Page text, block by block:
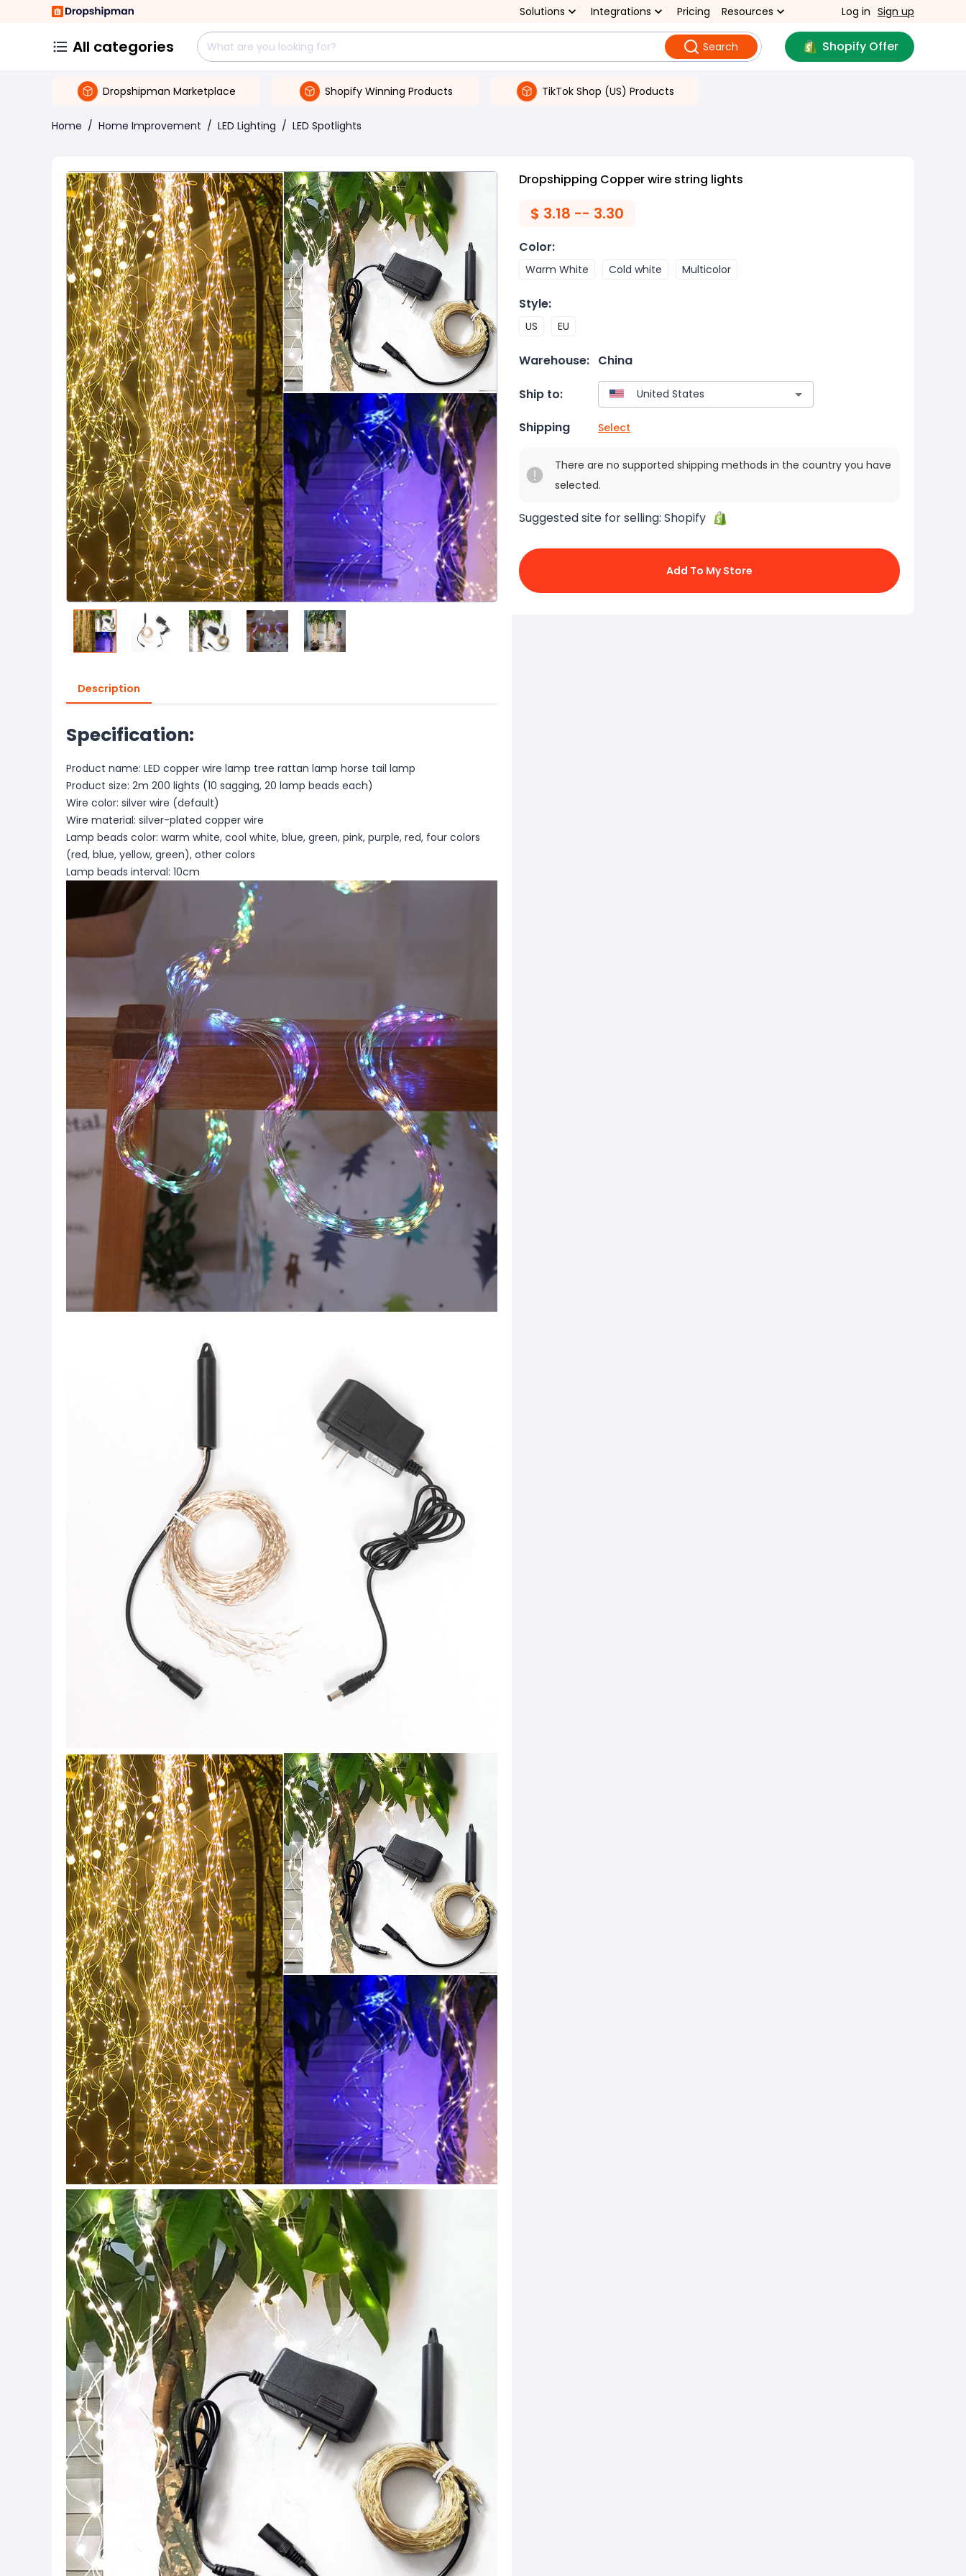
Solutions Integrations Pricing Resources Log in Sign up
All categories Search Shopify Offer
Dropshipman Marketplace Shopify Winning Products TikTok Shop (US) Products
Home / Home Improvement / LED Lighting / LED Spotlights
Description
Specification:
Product name: LED copper wire lamp tree rattan lamp horse tail lamp
Product size: 2m 200 lights (10 sagging, 20 lamp beads each)
Wire color: silver wire (default)
Wire material: silver-plated copper wire
Lamp beads color: warm white, cool white, blue, green, pink, purple, red, four colors
(red, blue, yellow, green), other colors
Lamp beads interval: 10cm
Dropshipping Copper wire string lights
$ 3.18 -- 3.30
Color:
Warm White Cold white Multicolor
Style:
US EU
Warehouse: China
Ship to:
Shipping Select
There are no supported shipping methods in the country you have
selected.
Suggested site for selling: Shopify
Add To My Store